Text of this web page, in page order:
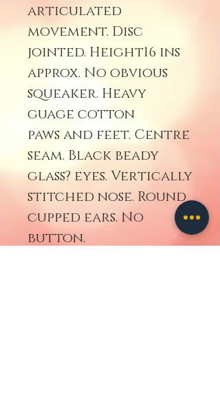
articulated
movement. Disc
jointed. Height16 ins
approx. No obvious
squeaker. Heavy
guage cotton
paws and feet. Centre
seam. Black beady
glass? eyes. Vertically
stitched nose. Round
cupped ears. No
button.